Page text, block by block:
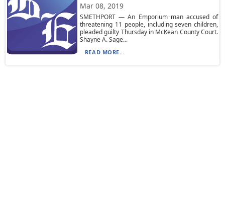
Mar 08, 2019
SMETHPORT — An Emporium man accused of
threatening 11 people, including seven children,
pleaded guilty Thursday in McKean County Court.
Shayne A. Sage...
READ MORE...